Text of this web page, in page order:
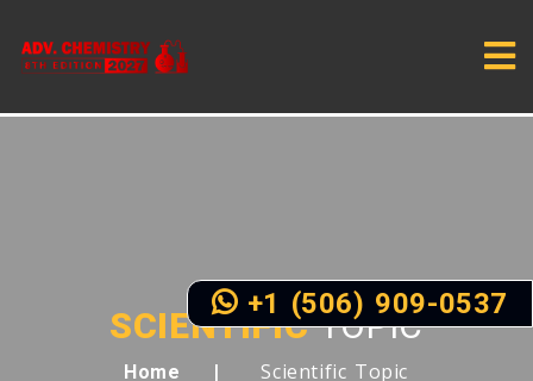
SCIENTIFICTOPIC
Home Scientific Topic
+1 (506) 909-0537